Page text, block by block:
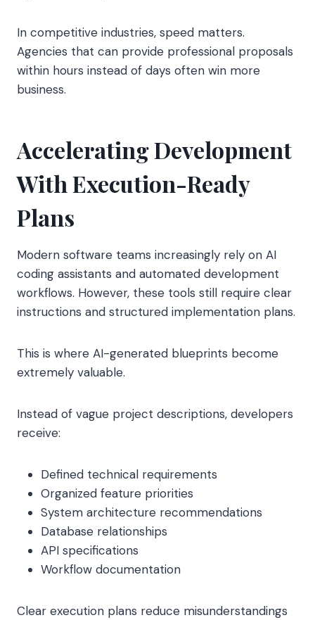
In competitive industries, speed matters.
Agencies that can provide professional proposals
within hours instead of days often win more
business.
Accelerating Development
With Execution-Ready
Plans
Modern software teams increasingly rely on AI
coding assistants and automated development
workflows. However, these tools still require clear
instructions and structured implementation plans.
This is where AI-generated blueprints become
extremely valuable.
Instead of vague project descriptions, developers
receive:
Defined technical requirements
Organized feature priorities
System architecture recommendations
Database relationships
API specifications
Workflow documentation
Clear execution plans reduce misunderstandings